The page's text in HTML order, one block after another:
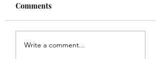
Comments
Write a comment...